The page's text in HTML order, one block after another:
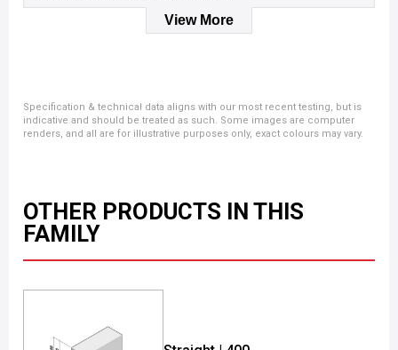
View More
Specification & technical data aligns with our most recent testing, but is
indicative and should be treated as such. Some images are computer
renders, and all are for illustrative purposes only, exact colours may vary.
OTHER PRODUCTS IN THIS
FAMILY